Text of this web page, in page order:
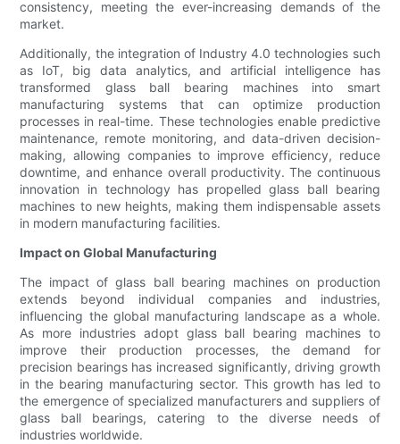
consistency, meeting the ever-increasing demands of the
market.
Additionally, the integration of Industry 4.0 technologies such
as IoT, big data analytics, and artificial intelligence has
transformed glass ball bearing machines into smart
manufacturing systems that can optimize production
processes in real-time. These technologies enable predictive
maintenance, remote monitoring, and data-driven decision-
making, allowing companies to improve efficiency, reduce
downtime, and enhance overall productivity. The continuous
innovation in technology has propelled glass ball bearing
machines to new heights, making them indispensable assets
in modern manufacturing facilities.
Impact on Global Manufacturing
The impact of glass ball bearing machines on production
extends beyond individual companies and industries,
influencing the global manufacturing landscape as a whole.
As more industries adopt glass ball bearing machines to
improve their production processes, the demand for
precision bearings has increased significantly, driving growth
in the bearing manufacturing sector. This growth has led to
the emergence of specialized manufacturers and suppliers of
glass ball bearings, catering to the diverse needs of
industries worldwide.